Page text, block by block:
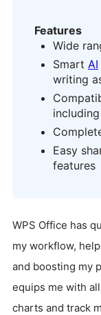
Features
Wide
Smart AI
writing
Easy
features
WPS Office has
my workflow,
and boosting my
equips me with
charts and track